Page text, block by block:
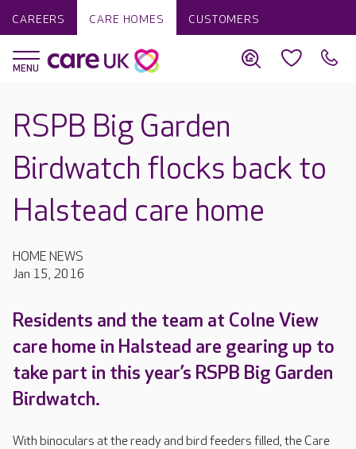
CAREERS CARE HOMES CUSTOMERS
RSPB Big Garden
Birdwatch flocks back to
Halstead care home
HOME NEWS
Jan 15, 2016
Residents and the team at Colne View
care home in Halstead are gearing up to
take part in this year’s RSPB Big Garden
Birdwatch.
With binoculars at the ready and bird feeders filled, the Care